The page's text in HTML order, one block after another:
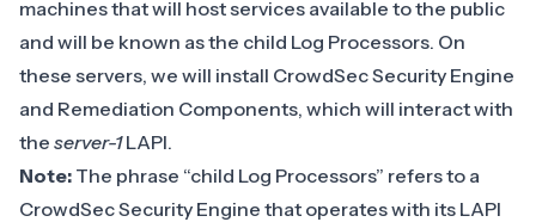
machines that will host services available to the public
and will be known as the child Log Processors. On
these servers, we will install CrowdSec Security Engine
and Remediation Components, which will interact with
the server-1LAPI.
Note: The phrase “child Log Processors” refers to a
CrowdSec Security Engine that operates with its LAPI